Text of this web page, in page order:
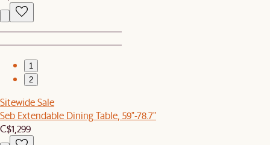
1
2
Sitewide Sale
Seb Extendable Dining Table, 59"-78.7"
C$1,299